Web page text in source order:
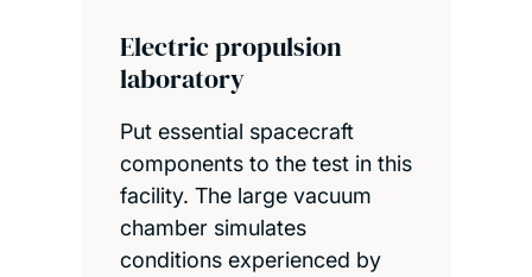
Electric propulsion
laboratory
Put essential spacecraft
components to the test in this
facility. The large vacuum
chamber simulates
conditions experienced by